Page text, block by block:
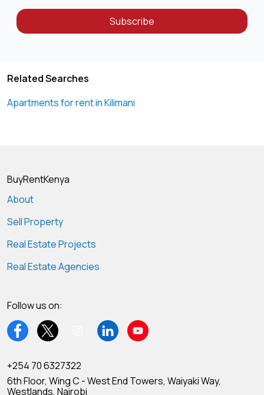
presentation purposes. To schedule an in-person
viewing, kindly contact the designated agent. We look
forward to assisting you.”
Subscribe
Related Searches
Apartments for rent in Kilimani
BuyRentKenya
About
Sell Property
Real Estate Projects
Real Estate Agencies
Follow us on:
+254 70 6327322
6th Floor, Wing C - West End Towers, Waiyaki Way,
Westlands, Nairobi